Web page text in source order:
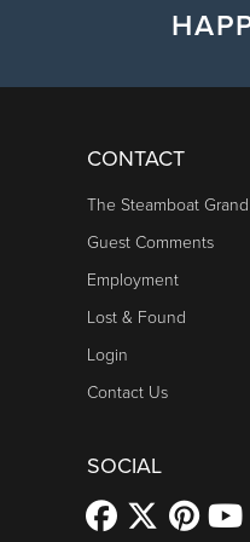
CONTACT
The Steamboat Grand
Guest Comments
Employment
Lost & Found
Login
Contact Us
SOCIAL